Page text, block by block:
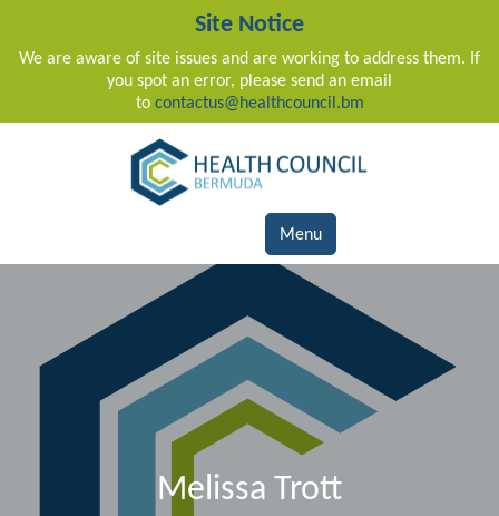
Site Notice
We are aware of site issues and are working to address them. If
you spot an error, please send an email
to contactus@healthcouncil.bm
Main Navigation
Menu
Melissa Trott